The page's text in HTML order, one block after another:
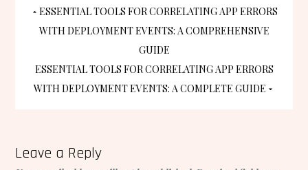
Post
navigation
ESSENTIAL TOOLS FOR CORRELATING APP ERRORS
WITH DEPLOYMENT EVENTS: A COMPREHENSIVE
GUIDE
ESSENTIAL TOOLS FOR CORRELATING APP ERRORS
WITH DEPLOYMENT EVENTS: A COMPLETE GUIDE
Leave a Reply